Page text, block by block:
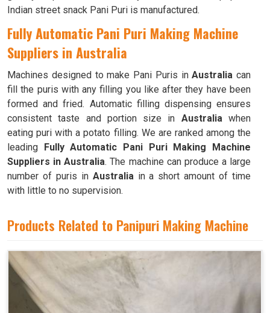
Indian street snack Pani Puri is manufactured.
Fully Automatic Pani Puri Making Machine
Suppliers in Australia
Machines designed to make Pani Puris inAustralia can
fill the puris with any filling you like after they have been
formed and fried. Automatic filling dispensing ensures
consistent taste and portion size in Australiawhen
eating puri with a potato filling. We are ranked among the
leading Fully Automatic Pani Puri Making Machine
Suppliers in Australia. The machine can produce a large
number of puris in Australiain a short amount of time
with little to no supervision.
Products Related to Panipuri Making Machine